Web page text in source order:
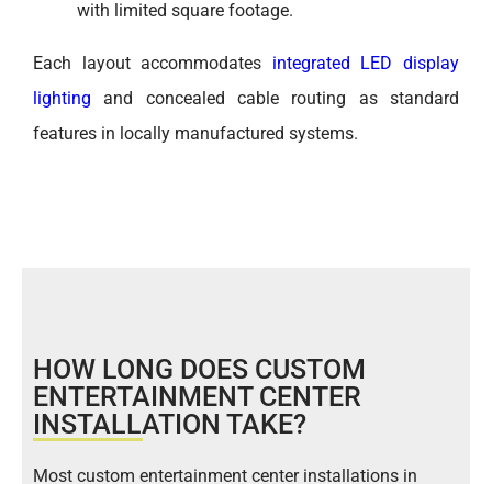
with limited square footage.
Each layout accommodates integrated LED display
lighting and concealed cable routing as standard
features in locally manufactured systems.
HOW LONG DOES CUSTOM
ENTERTAINMENT CENTER
INSTALLATION TAKE?
Most custom entertainment center installations in